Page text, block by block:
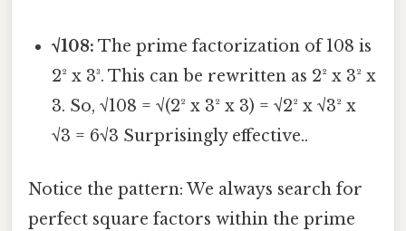
√108: The prime factorization of 108 is
2² x 3³. This can be rewritten as 2² x 3² x
3. So, √108 = √(2² x 3² x 3) = √2² x √3² x
√3 = 6√3 Surprisingly effective..
Notice the pattern: We always search for
perfect square factors within the prime